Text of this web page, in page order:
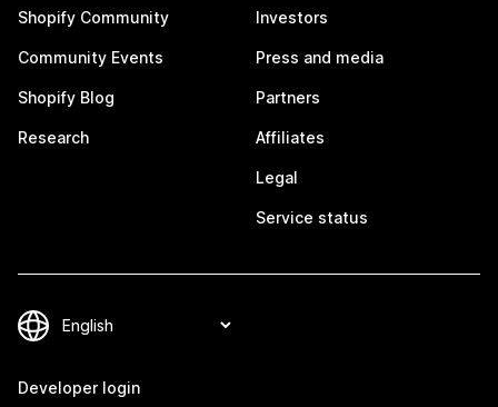
Shopify Community
Community Events
Shopify Blog
Research
Investors
Press and media
Partners
Affiliates
Legal
Service status
Developer login